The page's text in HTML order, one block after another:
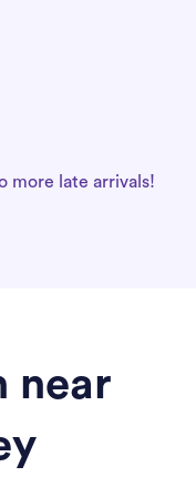
more late arrivals!
near